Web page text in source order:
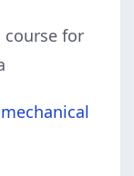
course for